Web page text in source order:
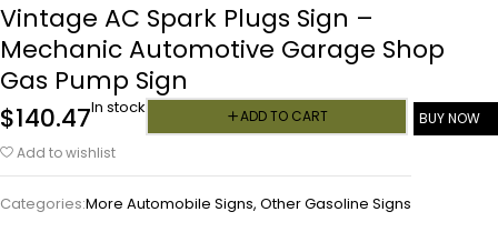
Vintage AC Spark Plugs Sign –
Mechanic Automotive Garage Shop
Gas Pump Sign
$140.47In stock ADD TO CART
BUY NOW
Add to wishlist
Categories:More Automobile Signs, Other Gasoline Signs